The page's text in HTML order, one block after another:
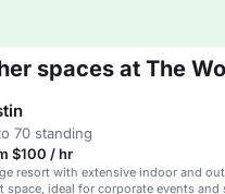
spaces at The
70 standing
$100 / hr
resort with extensive indoor and
space, ideal for corporate events and